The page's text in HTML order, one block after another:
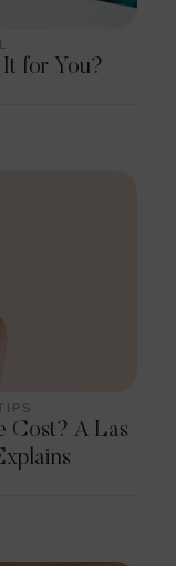
It for You?
Cost? A Las